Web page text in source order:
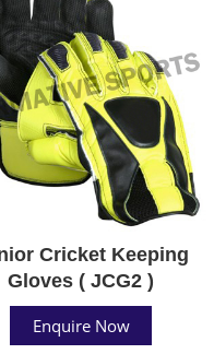
Cricket Keeping
Gloves ( JCG2 )
Enquire Now